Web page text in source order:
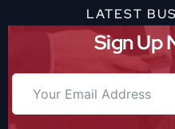
LATEST
Sign Up